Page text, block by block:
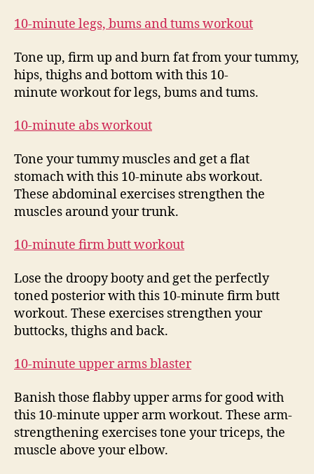
10-minute legs, bums and tums workout
Tone up, firm up and burn fat from your tummy,
hips, thighs and bottom with this 10-
minute workout for legs, bums and tums.
10-minute abs workout
Tone your tummy muscles and get a flat
stomach with this 10-minute abs workout.
These abdominal exercises strengthen the
muscles around your trunk.
10-minute firm butt workout
Lose the droopy booty and get the perfectly
toned posterior with this 10-minute firm butt
workout. These exercises strengthen your
buttocks, thighs and back.
10-minute upper arms blaster
Banish those flabby upper arms for good with
this 10-minute upper arm workout. These arm-
strengthening exercises tone your triceps, the
muscle above your elbow.